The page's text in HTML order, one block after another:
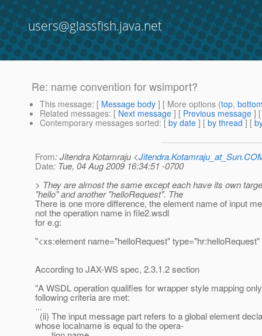
users@glassfish.java.net
Re: name convention for wsimport?
This message: [ Message body ] [ More options (top,
Related messages: [ Next message ] [ Previous message ]
Contemporary messages sorted: [ by date ] [ by thread ] [
From: Jitendra Kotamraju <
Date: Tue, 04 Aug 2009 16:34:51 -0700
> They are almost the same except each have its own
"hello" and another "helloRequest". The
There is one more difference, the element name of input
not the operation name in file2.wsdl
for e.g:
"<xs:element name="helloRequest" type="hr:helloRequest"
According to JAX-WS spec, 2.3.1.2 section
"A WSDL operation qualifies for wrapper style mapping
following criteria are met:
...
(ii) The input message part refers to a global element
whose localname is equal to the opera-